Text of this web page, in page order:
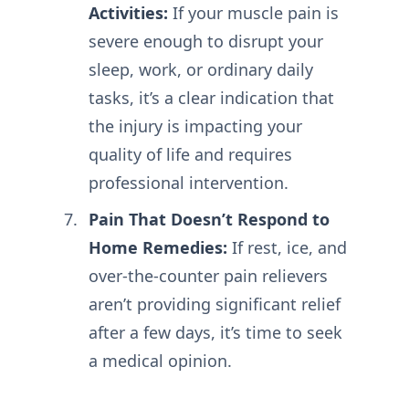
Activities: If your muscle pain is
severe enough to disrupt your
sleep, work, or ordinary daily
tasks, it’s a clear indication that
the injury is impacting your
quality of life and requires
professional intervention.
Pain That Doesn’t Respond to
Home Remedies: If rest, ice, and
over-the-counter pain relievers
aren’t providing significant relief
after a few days, it’s time to seek
a medical opinion.